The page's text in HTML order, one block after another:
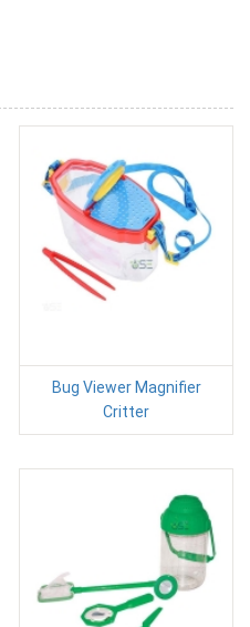
Bug Viewer Magnifier
Critter